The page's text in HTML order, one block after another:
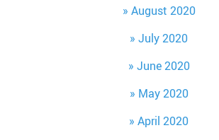
August 2020
July 2020
June 2020
May 2020
April 2020